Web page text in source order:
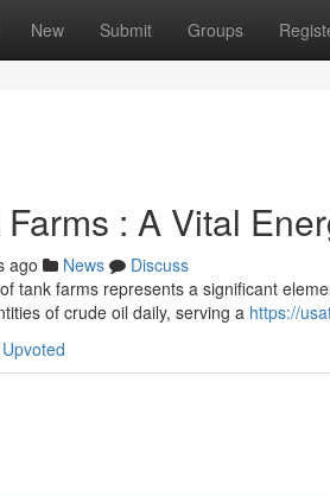
New Submit Groups
: A Vital
ago News
Discuss
tank farms represents a significant
of crude oil daily, serving a https://